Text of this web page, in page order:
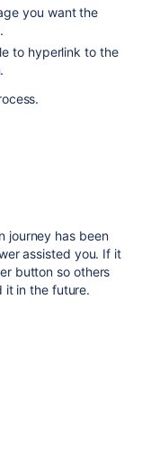
you want the
to hyperlink to the
journey has been
assisted you. If it
button so others
it in the future.